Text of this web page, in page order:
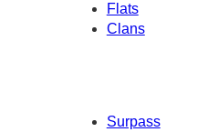
Flats
Clans
Surpass